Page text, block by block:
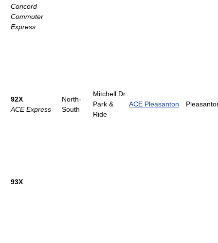
Concord
Commuter
Express
92X
ACE Express
North-
South
Mitchell Dr
Park &
Ride
ACE Pleasanton
93X